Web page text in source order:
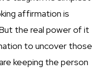
affirmation is
But the real power of it
to uncover those
keeping the person